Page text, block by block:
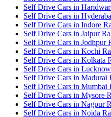
Self Drive Cars in
Self Drive Cars in
Self Drive Cars in Indore
Self Drive Cars in Jaipur
Self Drive Cars in Jodhpur
Self Drive Cars in Kochi
Self Drive Cars in Kolkata
Self Drive Cars in
Self Drive Cars in Madurai
Self Drive Cars in Mumbai
Self Drive Cars in Mysore
Self Drive Cars in Nagpur
Self Drive Cars in Noida